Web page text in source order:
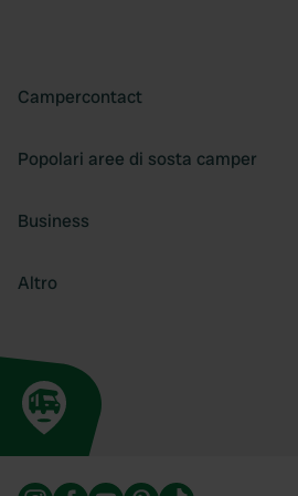
provided to them or that they’ve
Campercontact
Popolari aree di sosta camper
Business
Altro